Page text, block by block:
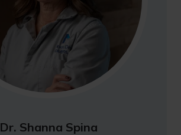
Dr. Shanna Spina